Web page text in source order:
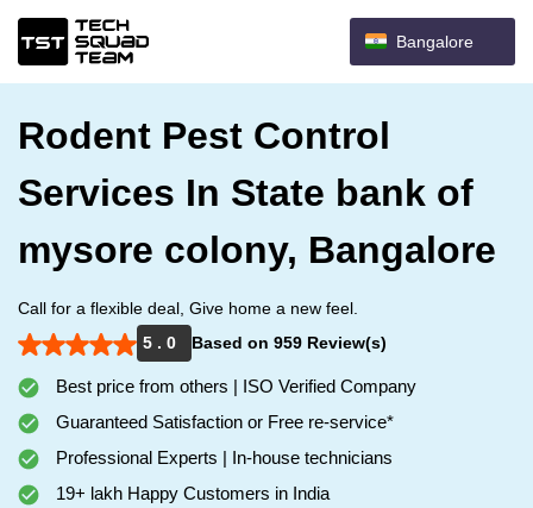
Bangalore
Rodent Pest Control
Services In State bank of
mysore colony, Bangalore
Call for a flexible deal, Give home a new feel.
5 . 0
Based on 959 Review(s)
Best price from others | ISO Verified Company
Guaranteed Satisfaction or Free re-service*
Professional Experts | In-house technicians
19+ lakh Happy Customers in India